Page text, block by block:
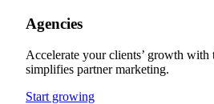
Agencies
Accelerate your clients’ growth with
simplifies partner marketing.
Start growing